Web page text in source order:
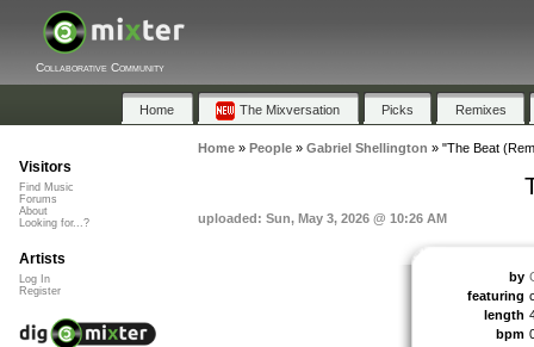
Collaborative Community
Home The Mixversation Picks Remixes
Home» People» Gabriel Shellington » "The Beat
uploaded: Sun, May 3, 2026 @ 10:26 AM
by
featuring
length
bpm
Visitors
Find Music
Forums
About
Looking for...?
Artists
Log In
Register